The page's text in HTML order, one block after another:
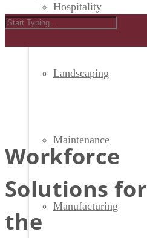
Hospitality
Landscaping
Maintenance
Manufacturing
Workforce
Solutions for
the